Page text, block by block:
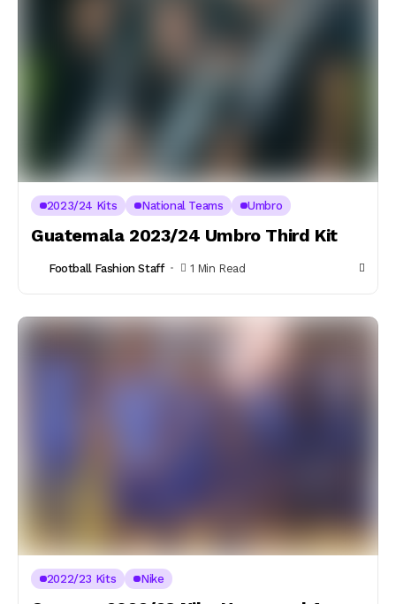
2023/24 Kits National Teams Umbro
Guatemala 2023/24 Umbro Third Kit
Football Fashion Staff 1 Min Read
2022/23 Kits Nike